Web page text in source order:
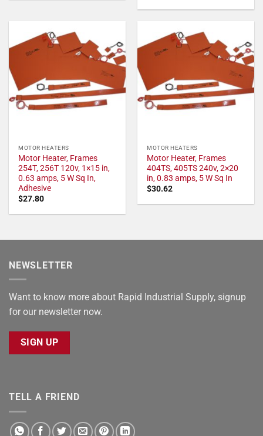
MOTOR HEATERS
Motor Heater, Frames
254T, 256T 120v, 1×15 in,
0.63 amps, 5 W Sq In,
Adhesive
$27.80
MOTOR HEATERS
Motor Heater, Frames
404TS, 405TS 240v, 2×20
in, 0.83 amps, 5 W Sq In
$30.62
NEWSLETTER
Want to know more about Rapid Industrial Supply, signup
for our newsletter now.
SIGN UP
TELL A FRIEND